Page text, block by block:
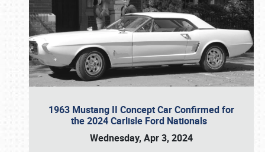
1963 Mustang II Concept Car Confirmed for
the 2024 Carlisle Ford Nationals
Wednesday, Apr 3, 2024